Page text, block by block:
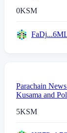
0KSM
Parachain
Kusama and
5KSM